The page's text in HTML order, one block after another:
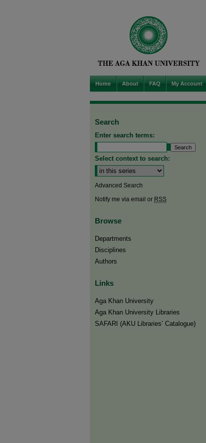
Home About FAQ My Account
Search
Enter search terms:
Select context to search:
Advanced Search
Notify me via email or RSS
Browse
Departments
Disciplines
Authors
Links
Aga Khan University
Aga Khan University Libraries
SAFARI (AKU Libraries’ Catalogue)